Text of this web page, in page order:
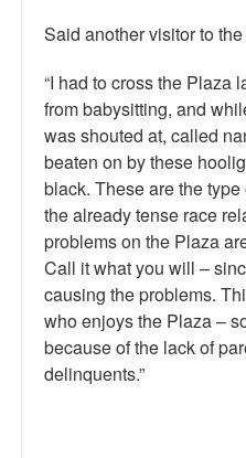
Said another visitor to
“I had to cross the Plaza
from babysitting, and
was shouted at, called
beaten on by these
black. These are the
the already tense race
problems on the Plaza
Call it what you will –
causing the problems.
who enjoys the Plaza –
because of the lack of
delinquents.”